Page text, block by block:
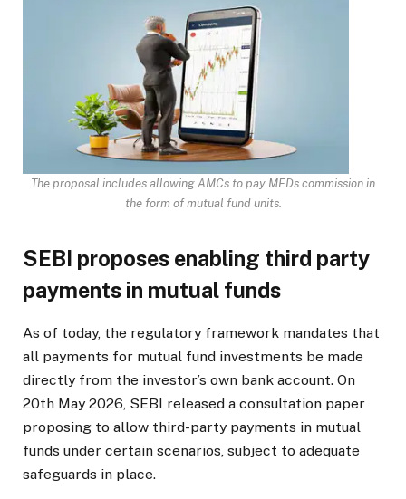
The proposal includes allowing AMCs to pay MFDs commission in
the form of mutual fund units.
SEBI proposes enabling third party
payments in mutual funds
As of today, the regulatory framework mandates that
all payments for mutual fund investments be made
directly from the investor’s own bank account. On
20th May 2026, SEBI released a consultation paper
proposing to allow third-party payments in mutual
funds under certain scenarios, subject to adequate
safeguards in place.